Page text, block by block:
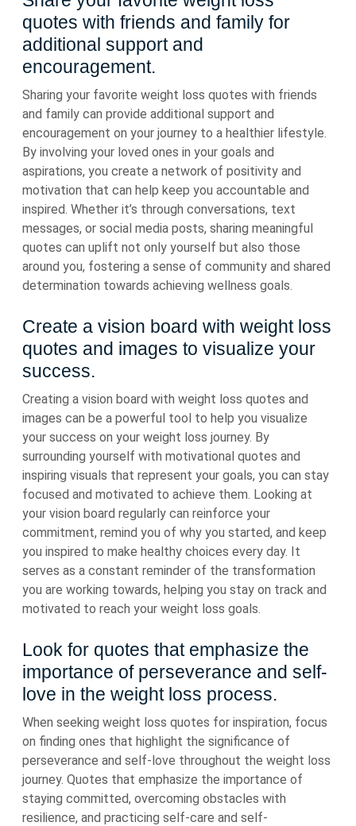
quotes with friends and family for
additional support and
encouragement.
Sharing your favorite weight loss quotes with friends
and family can provide additional support and
encouragement on your journey to a healthier lifestyle.
By involving your loved ones in your goals and
aspirations, you create a network of positivity and
motivation that can help keep you accountable and
inspired. Whether it’s through conversations, text
messages, or social media posts, sharing meaningful
quotes can uplift not only yourself but also those
around you, fostering a sense of community and shared
determination towards achieving wellness goals.
Create a vision board with weight loss
quotes and images to visualize your
success.
Creating a vision board with weight loss quotes and
images can be a powerful tool to help you visualize
your success on your weight loss journey. By
surrounding yourself with motivational quotes and
inspiring visuals that represent your goals, you can stay
focused and motivated to achieve them. Looking at
your vision board regularly can reinforce your
commitment, remind you of why you started, and keep
you inspired to make healthy choices every day. It
serves as a constant reminder of the transformation
you are working towards, helping you stay on track and
motivated to reach your weight loss goals.
Look for quotes that emphasize the
importance of perseverance and self-
love in the weight loss process.
When seeking weight loss quotes for inspiration, focus
on finding ones that highlight the significance of
perseverance and self-love throughout the weight loss
journey. Quotes that emphasize the importance of
staying committed, overcoming obstacles with
resilience, and practicing self-care and self-